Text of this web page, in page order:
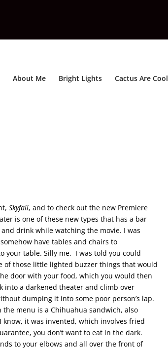
About Me Bright Lights Cactus Are Cool
Skyfall, and to check out the new Premiere
is one of these new types that has a bar
drink while watching the movie. I was
have tables and chairs to
your table. Silly me. I was told you could
of those little lighted buzzer things that would
door with your food, which you would then
into a darkened theater and climb over
dumping it into some poor person’s lap.
menu is a Chihuahua sandwich, also
it was invented, which involves fried
you don’t want to eat in the dark.
to your elbows and all over the front of